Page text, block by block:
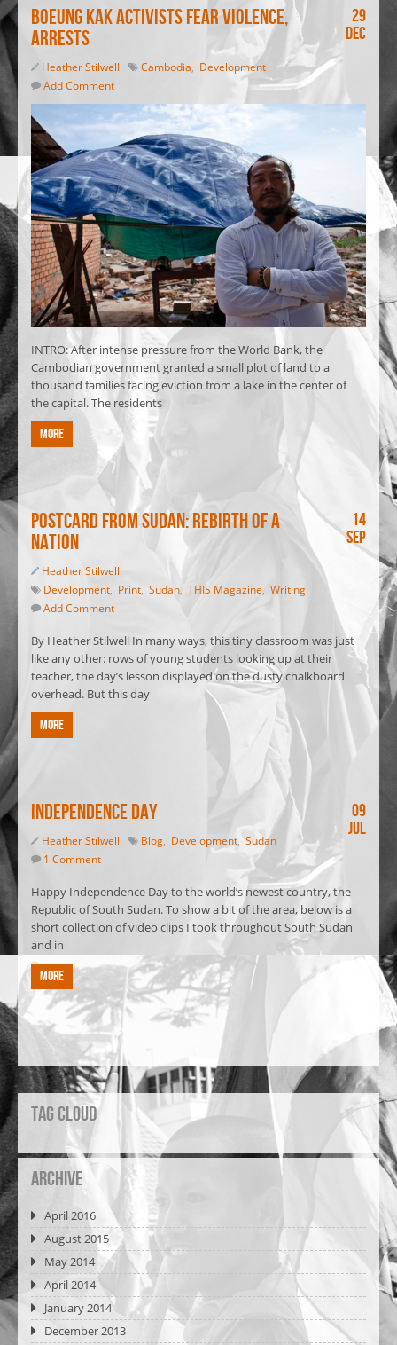
Boeung Kak activists fear violence,
arrests
Heather Stilwell Cambodia, Development
Add Comment
29
Dec
INTRO: After intense pressure from the World Bank, the
Cambodian government granted a small plot of land to a
thousand families facing eviction from a lake in the center of
the capital. The residents
More
Postcard from Sudan: Rebirth of a
nation
Heather Stilwell
Development, Print, Sudan, THIS Magazine, Writing
Add Comment
14
Sep
By Heather Stilwell In many ways, this tiny classroom was just
like any other: rows of young students looking up at their
teacher, the day’s lesson displayed on the dusty chalkboard
overhead. But this day
More
Independence Day
Heather Stilwell Blog, Development, Sudan
1 Comment
09
Jul
Happy Independence Day to the world’s newest country, the
Republic of South Sudan. To show a bit of the area, below is a
short collection of video clips I took throughout South Sudan
and in
More
Tag Cloud
Archive
April 2016
August 2015
May 2014
April 2014
January 2014
December 2013